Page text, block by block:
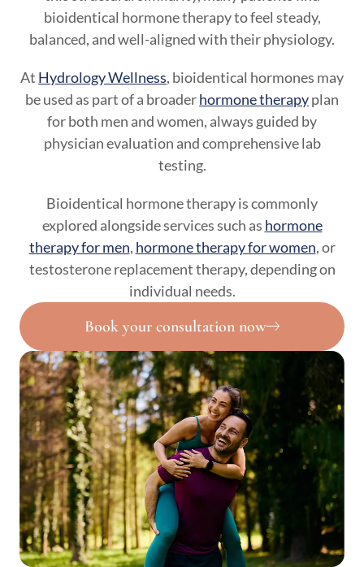
bioidentical hormone therapy to feel steady,
balanced, and well-aligned with their physiology.
At Hydrology Wellness, bioidentical hormones may
be used as part of a broaderhormone therapyplan
for both men and women, always guided by
physician evaluation and comprehensive lab
testing.
Bioidentical hormone therapy is commonly
explored alongside services such as hormone
therapy for men, hormone therapy for women, or
testosterone replacement therapy, depending on
individual needs.
Book your consultation now